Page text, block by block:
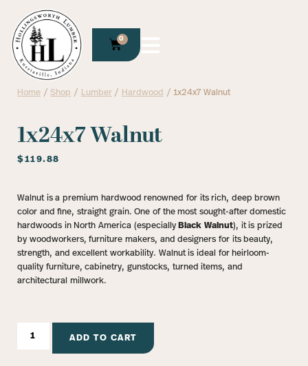
0
Home /Shop / Lumber/ Hardwood / 1x24x7 Walnut
1x24x7 Walnut
$119.88
Walnut is a premium hardwood renowned for its rich, deep brown
color and fine, straight grain. One of the most sought-after domestic
hardwoods in North America (especially Black Walnut), it is prized
by woodworkers, furniture makers, and designers for its beauty,
strength, and excellent workability. Walnut is ideal for heirloom-
quality furniture, cabinetry, gunstocks, turned items, and
architectural millwork.
ADD TO CART